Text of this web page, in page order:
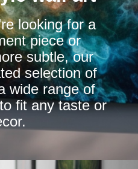
looking for a
piece or
subtle, our
selection of
wide range of
fit any taste or